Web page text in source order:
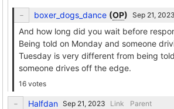
boxer_dogs_dance (OP)
And how long did you wait before
Being told on Monday and someone
Tuesday is very different from being
someone drives off the edge.
16 votes
Halfdan Link Parent